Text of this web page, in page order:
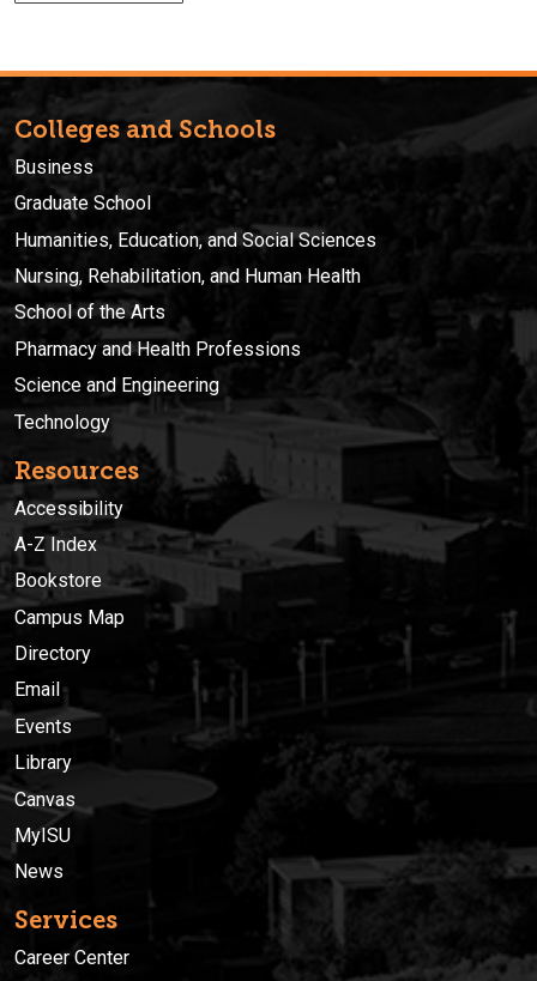
Colleges and Schools
Business
Graduate School
Humanities, Education, and Social Sciences
Nursing, Rehabilitation, and Human Health
School of the Arts
Pharmacy and Health Professions
Science and Engineering
Technology
Resources
Accessibility
A-Z Index
Bookstore
Campus Map
Directory
Email
Events
Library
Canvas
MyISU
News
Services
Career Center